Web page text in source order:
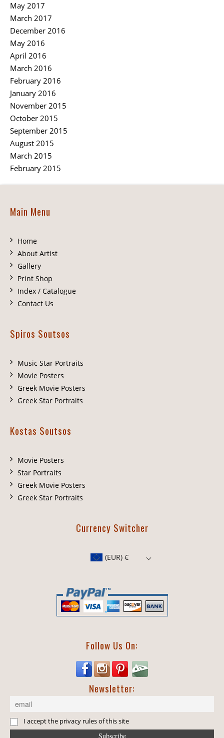
May 2017
March 2017
December 2016
May 2016
April 2016
March 2016
February 2016
January 2016
November 2015
October 2015
September 2015
August 2015
March 2015
February 2015
Main Menu
Home
About Artist
Gallery
Print Shop
Index / Catalogue
Contact Us
Spiros Soutsos
Music Star Portraits
Movie Posters
Greek Movie Posters
Greek Star Portraits
Kostas Soutsos
Movie Posters
Star Portraits
Greek Movie Posters
Greek Star Portraits
Currency Switcher
(EUR) €
Follow Us On:
Newsletter:
I accept the privacy rules of this site